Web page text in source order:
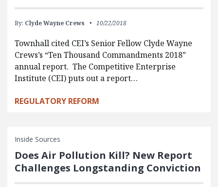
By: Clyde Wayne Crews 10/22/2018
Townhall cited CEI’s Senior Fellow Clyde Wayne
Crews’s “Ten Thousand Commandments 2018”
annual report. The Competitive Enterprise
Institute (CEI) puts out a report…
REGULATORY REFORM
Inside Sources
Does Air Pollution Kill? New Report
Challenges Longstanding Conviction